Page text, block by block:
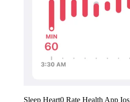
Sleep Heart0 Rate Health App Ios